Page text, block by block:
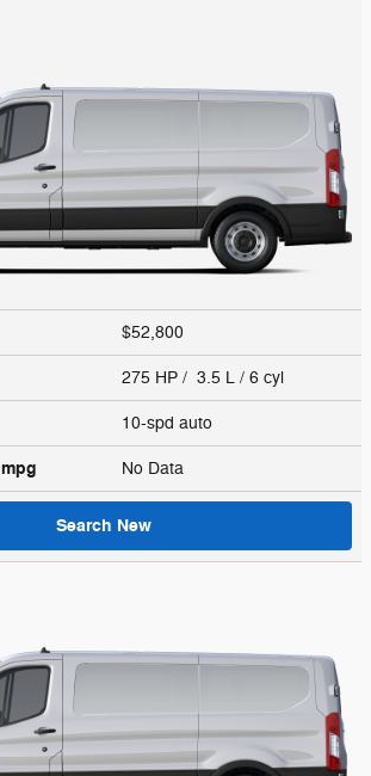
$52,800
275 HP / 3.5 L / 6 cyl
10-spd auto
mpg No Data
Search New